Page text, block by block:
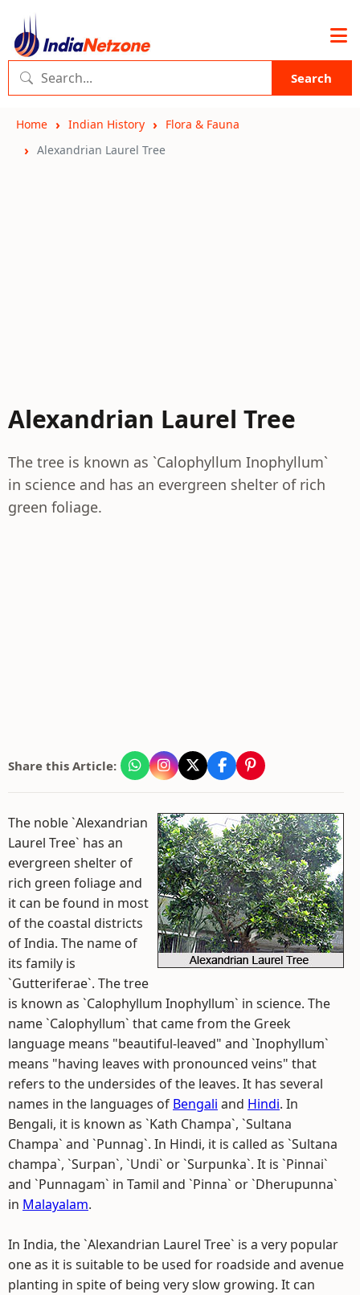
Search
Home Indian History
Flora & Fauna
Alexandrian Laurel Tree
Alexandrian Laurel Tree
The tree is known as `Calophyllum Inophyllum`
in science and has an evergreen shelter of rich
green foliage.
Share this Article:
The noble `Alexandrian
Laurel Tree` has an
evergreen shelter of
rich green foliage and
it can be found in most
of the coastal districts
of India. The name of
its family is
`Gutteriferae`. The tree
is known as `Calophyllum Inophyllum` in science. The
name `Calophyllum` that came from the Greek
language means "beautiful-leaved" and `Inophyllum`
means "having leaves with pronounced veins" that
refers to the undersides of the leaves. It has several
names in the languages of Bengali and Hindi. In
Bengali, it is known as `Kath Champa`, `Sultana
Champa` and `Punnag`. In Hindi, it is called as `Sultana
champa`, `Surpan`, `Undi` or `Surpunka`. It is `Pinnai`
and `Punnagam` in Tamil and `Pinna` or `Dherupunna`
in Malayalam.
In India, the `Alexandrian Laurel Tree` is a very popular
one as it is suitable to be used for roadside and avenue
planting in spite of being very slow growing. It can